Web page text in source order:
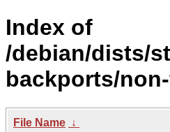
Index of
/debian/dists/
backports/
File Name ↓